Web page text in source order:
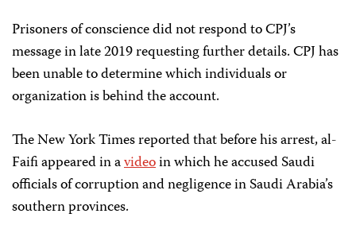
Prisoners of conscience did not respond to CPJ’s
message in late 2019 requesting further details. CPJ has
been unable to determine which individuals or
organization is behind the account.
The New York Times reported that before his arrest, al-
Faifi appeared in avideoin which he accused Saudi
officials of corruption and negligence in Saudi Arabia’s
southern provinces.